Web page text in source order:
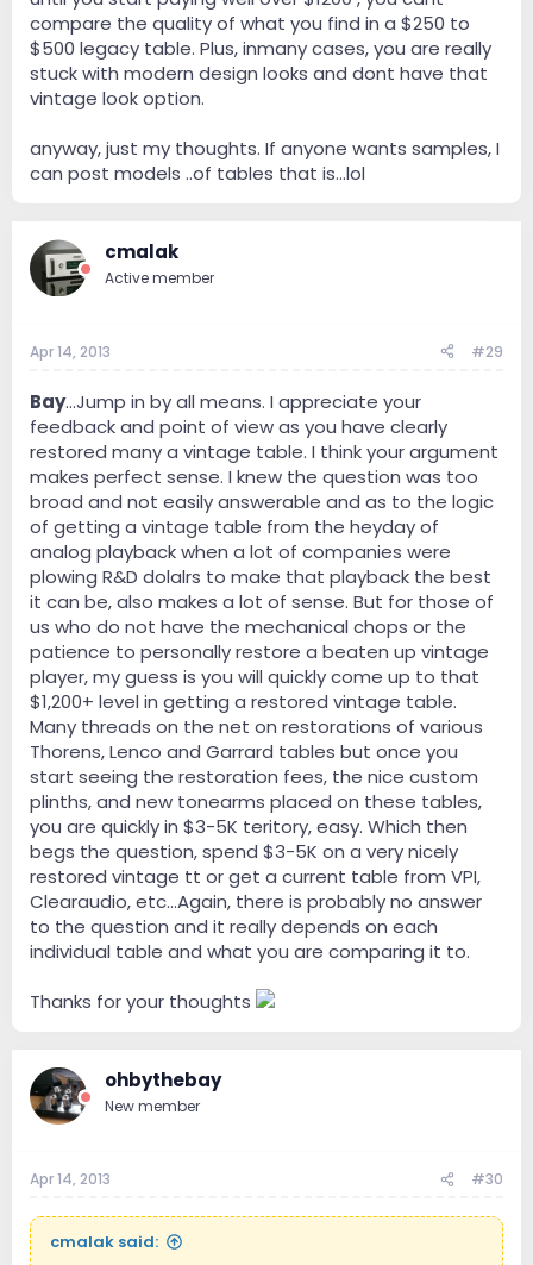
compare the quality of what you find in a $250 to
$500 legacy table. Plus, inmany cases, you are really
stuck with modern design looks and dont have that
vintage look option.
anyway, just my thoughts. If anyone wants samples, I
can post models ..of tables that is...lol
cmalak
Active member
Apr 14, 2013 #29
Bay...Jump in by all means. I appreciate your
feedback and point of view as you have clearly
restored many a vintage table. I think your argument
makes perfect sense. I knew the question was too
broad and not easily answerable and as to the logic
of getting a vintage table from the heyday of
analog playback when a lot of companies were
plowing R&D dolalrs to make that playback the best
it can be, also makes a lot of sense. But for those of
us who do not have the mechanical chops or the
patience to personally restore a beaten up vintage
player, my guess is you will quickly come up to that
$1,200+ level in getting a restored vintage table.
Many threads on the net on restorations of various
Thorens, Lenco and Garrard tables but once you
start seeing the restoration fees, the nice custom
plinths, and new tonearms placed on these tables,
you are quickly in $3-5K teritory, easy. Which then
begs the question, spend $3-5K on a very nicely
restored vintage tt or get a current table from VPI,
Clearaudio, etc...Again, there is probably no answer
to the question and it really depends on each
individual table and what you are comparing it to.
Thanks for your thoughts
ohbythebay
New member
Apr 14, 2013 #30
cmalak said: